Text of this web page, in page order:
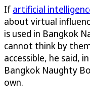
If artificial
about virtual
is used in Bangkok
cannot think by
accessible, he said,
Bangkok Naughty
own.